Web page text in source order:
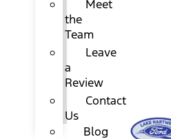
Meet
the
Team
Leave
a
Review
Contact
Us
Blog